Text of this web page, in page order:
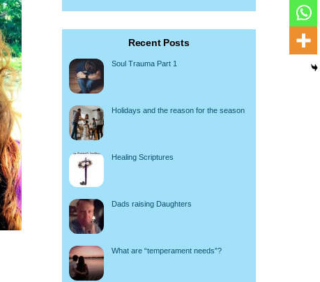
Recent Posts
Soul Trauma Part 1
Holidays and the reason for the season
Healing Scriptures
Dads raising Daughters
What are “temperament needs”?